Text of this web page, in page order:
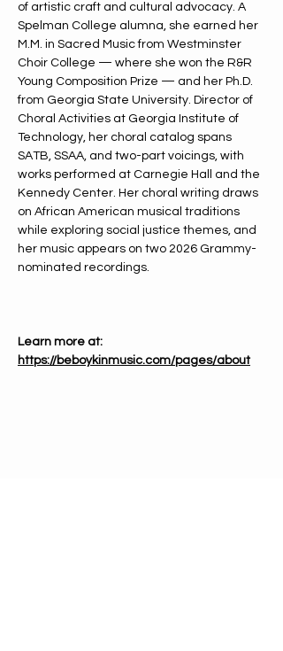
of artistic craft and cultural advocacy. A
Spelman College alumna, she earned her
M.M. in Sacred Music from Westminster
Choir College — where she won the R&R
Young Composition Prize — and her Ph.D.
from Georgia State University. Director of
Choral Activities at Georgia Institute of
Technology, her choral catalog spans
SATB, SSAA, and two-part voicings, with
works performed at Carnegie Hall and the
Kennedy Center. Her choral writing draws
on African American musical traditions
while exploring social justice themes, and
her music appears on two 2026 Grammy-
nominated recordings.
Learn more at:
https://beboykinmusic.com/pages/about